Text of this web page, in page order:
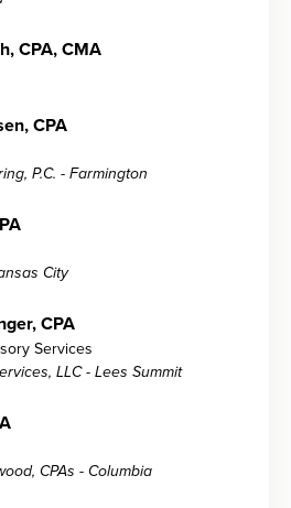
CPA, CMA
CPA
P.C. - Farmington
City
CPA
Services
LLC - Lees Summit
CPAs - Columbia